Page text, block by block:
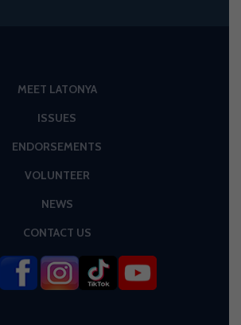
MEET LATONYA
ISSUES
ENDORSEMENTS
VOLUNTEER
NEWS
CONTACT US